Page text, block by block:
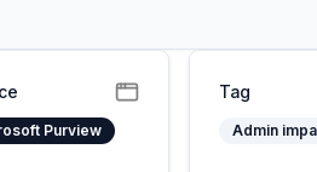
Purview
Tag
Admin